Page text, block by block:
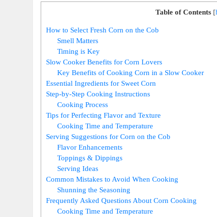
Table of Contents [
How to Select Fresh Corn on the Cob
Smell Matters
Timing is Key
Slow Cooker Benefits for Corn Lovers
Key Benefits of Cooking Corn in a Slow Cooker
Essential Ingredients for Sweet Corn
Step-by-Step Cooking Instructions
Cooking Process
Tips for Perfecting Flavor and Texture
Cooking Time and Temperature
Serving Suggestions for Corn on the Cob
Flavor Enhancements
Toppings & Dippings
Serving Ideas
Common Mistakes to Avoid When Cooking
Shunning the Seasoning
Frequently Asked Questions About Corn Cooking
Cooking Time and Temperature